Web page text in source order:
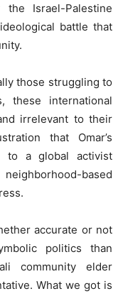
the Israel-Palestine
battle that
those struggling to
these international
irrelevant to their
that Omar’s
to a global activist
based
accurate or not
politics than
community elder
What we got is